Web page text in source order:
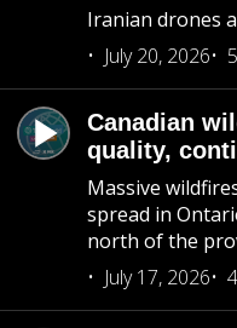
Iranian drones
July 20, 2026
Canadian
quality,
Massive
spread in
north of the
July 17, 2026